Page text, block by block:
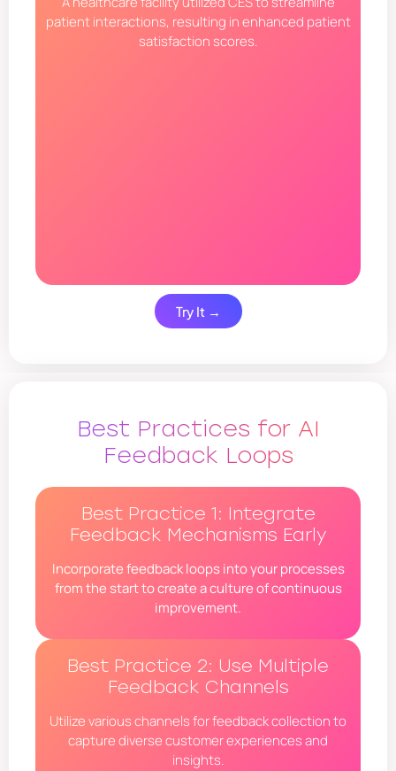
patient interactions, resulting in enhanced patient
satisfaction scores.
Try It →
Best Practices for AI
Feedback Loops
Best Practice 1: Integrate
Feedback Mechanisms Early
Incorporate feedback loops into your processes
from the start to create a culture of continuous
improvement.
Best Practice 2: Use Multiple
Feedback Channels
Utilize various channels for feedback collection to
capture diverse customer experiences and
insights.